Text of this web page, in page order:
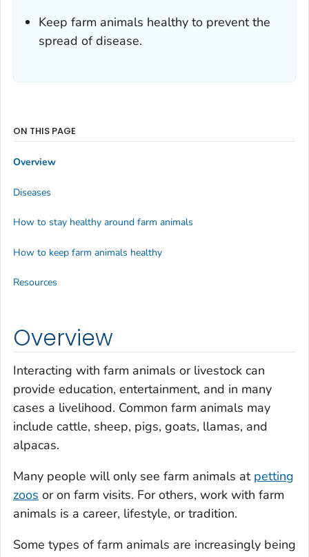
Keep farm animals healthy to prevent the
spread of disease.
Overview
Interacting with farm animals or livestock can
provide education, entertainment, and in many
cases a livelihood. Common farm animals may
include cattle, sheep, pigs, goats, llamas, and
alpacas.
Many people will only see farm animals at petting
zoos or on farm visits. For others, work with farm
animals is a career, lifestyle, or tradition.
Some types of farm animals are increasingly being
ON THIS PAGE
Overview
Diseases
How to stay healthy around farm animals
How to keep farm animals healthy
Resources